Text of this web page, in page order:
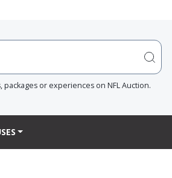
or experiences on NFL Auction.